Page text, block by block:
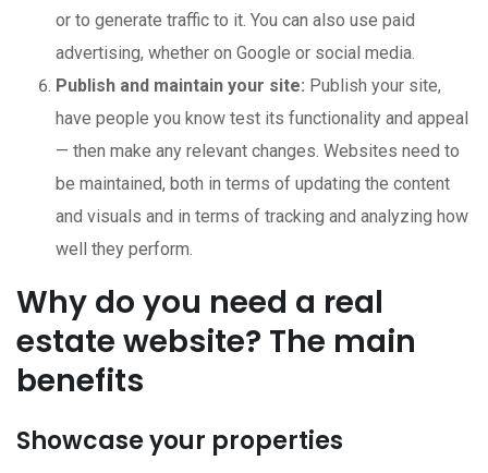
or to generate traffic to it. You can also use paid
advertising, whether on Google or social media.
Publish and maintain your site: Publish your site,
have people you know test its functionality and appeal
— then make any relevant changes. Websites need to
be maintained, both in terms of updating the content
and visuals and in terms of tracking and analyzing how
well they perform.
Why do you need a real
estate website? The main
benefits
Showcase your properties